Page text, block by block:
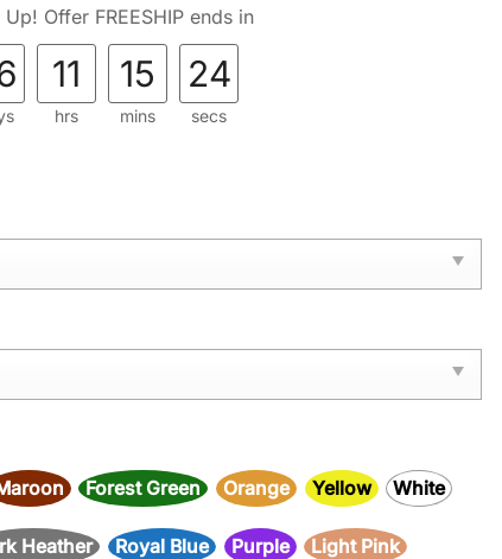
Offer FREESHIP ends in
11
hrs
15
mins
22
secs
Forest Green Orange Yellow White
Heather Royal Blue Purple Light Pink